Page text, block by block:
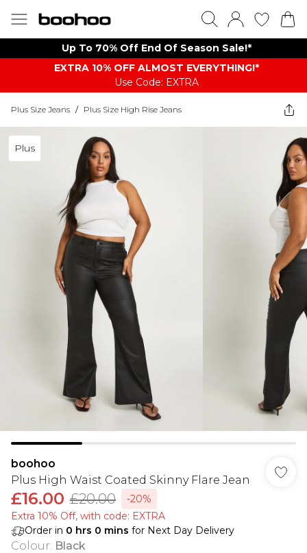
Up To 70% Off End Of Season Sale!*
EXTRA 10% OFF ALMOST EVERYTHING​​​!*
Use Code: EXTRA
Plus Size Jeans / Plus Size High Rise Jeans
Plus
boohoo
Plus High Waist Coated Skinny Flare Jean
£16.00 £20.00
-20%
Extra 10% Off, with code: EXTRA
Order in 0 hrs 0 mins for Next Day Delivery
Colour: Black